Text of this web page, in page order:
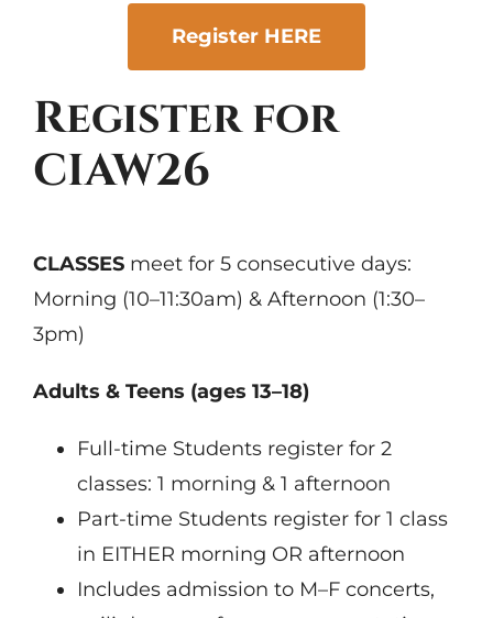
Register HERE
Register for
CIAW26
CLASSESmeet for 5 consecutive days:
Morning (10–11:30am) & Afternoon (1:30–
3pm)
Adults & Teens (ages 13–18)
Full-time Students register for 2
classes: 1 morning & 1 afternoon
Part-time Students register for 1 class
in EITHER morning OR afternoon
Includes admission to M–F concerts,